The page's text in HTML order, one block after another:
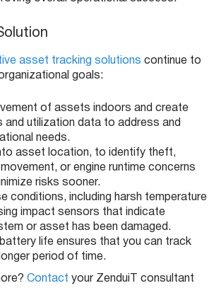
asset tracking solutions continue to
goals:
of assets indoors and create
and utilization data to address and
needs.
asset location, to identify theft,
or engine runtime concerns
risks sooner.
conditions, including harsh temperature
impact sensors that indicate
or asset has been damaged.
life ensures that you can track
period of time.
Contact your ZenduiT consultant